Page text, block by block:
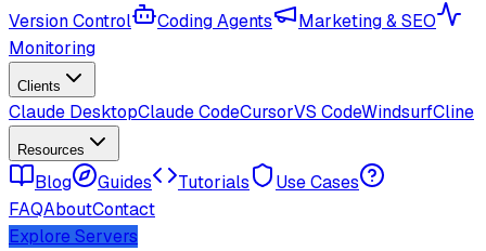
Version Control
Coding Agents
Marketing & SEO
Monitoring
Clients
Claude DesktopClaude CodeCursorVS CodeWindsurfCline
Resources
Blog Guides Tutorials
Use Cases
FAQAboutContact
Explore Servers